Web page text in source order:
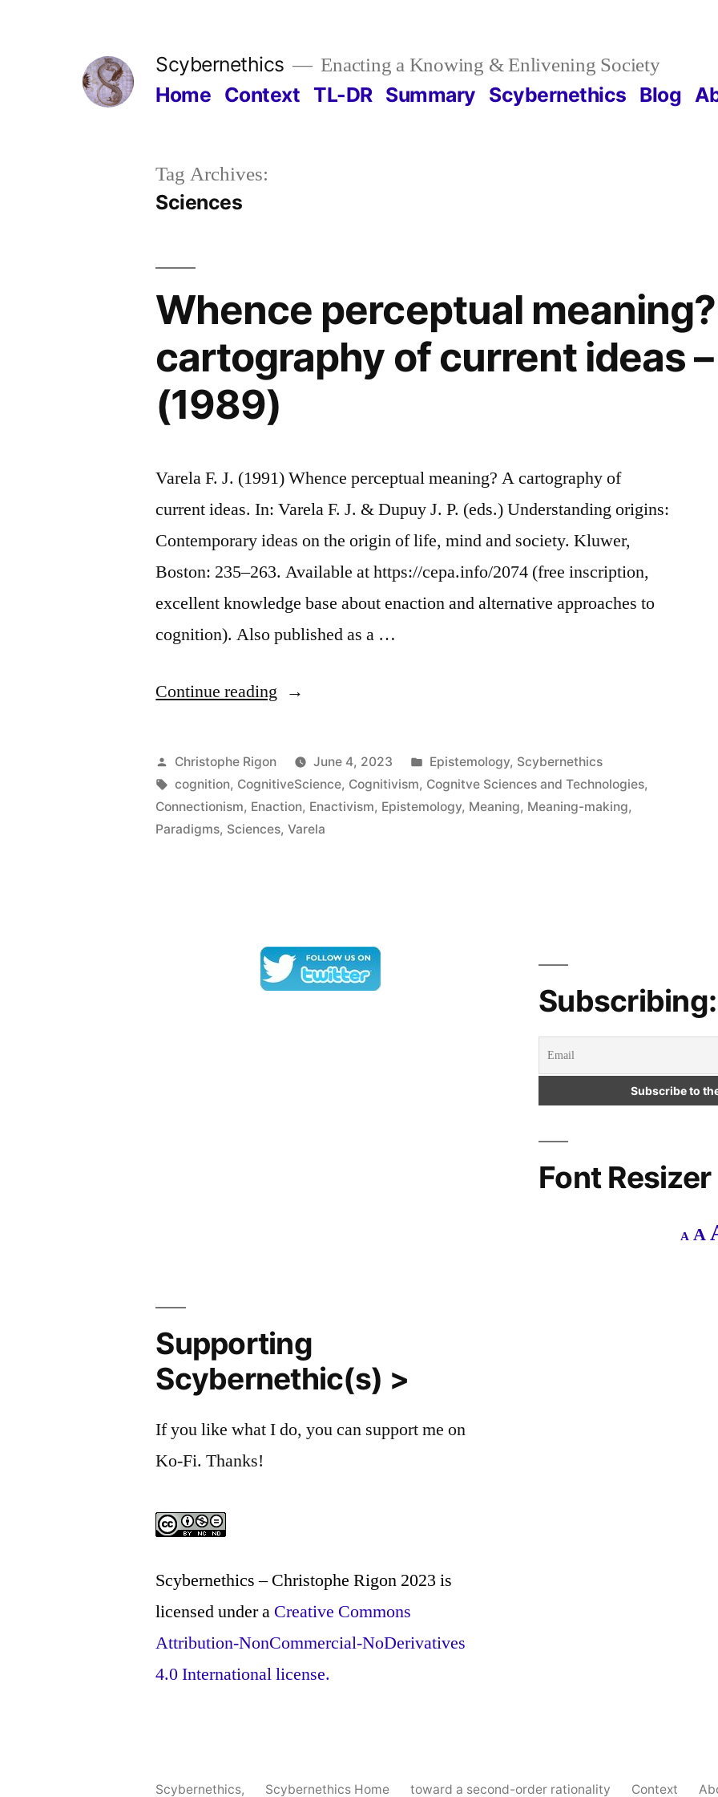
Scybernethics Enacting a Knowing & Enlivening Society
Home Context TL-DR Summary Scybernethics Blog
Tag Archives:
Sciences
Whence perceptual
cartography of current ideas –
(1989)
Varela F. J. (1991) Whence perceptual meaning? A cartography of
current ideas. In: Varela F. J. & Dupuy J. P. (eds.) Understanding origins:
Contemporary ideas on the origin of life, mind and society. Kluwer,
Boston: 235–263. Available at https://cepa.info/2074 (free inscription,
excellent knowledge base about enaction and alternative approaches to
cognition). Also published as a …
Continue reading “Whence
meaning?
A
cartography
Varela
Posted
by
Christophe Rigon June 4, 2023
Posted
in
Epistemology, Scybernethics
Tags:
cognition, CognitiveScience, Cognitivism, Cognitve Sciences and Technologies,
Connectionism, Enaction, Enactivism, Epistemology, Meaning, Meaning-making,
Paradigms, Sciences,Varela
Subscribing:
Font Resizer
A
font
A
Supporting
Scybernethic(s) >
If you like what I do, you can support me on
Ko-Fi. Thanks!
Scybernethics – Christophe Rigon 2023 is
licensed under a Creative Commons
Attribution-NonCommercial-NoDerivatives
4.0 International license.
Scybernethics, Scybernethics Home toward a second-order rationality Context